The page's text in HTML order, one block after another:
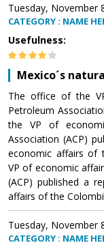
Tuesday, November
CATEGORY : NAME
Usefulness:
Mexico´s
The office of the
Petroleum
the VP of
Association (ACP)
economic affairs of
VP of economic
(ACP) published a
affairs of the
Tuesday, November
CATEGORY : NAME